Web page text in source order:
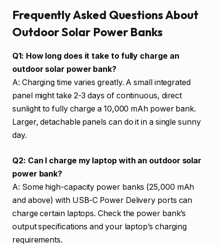
Frequently Asked Questions About
Outdoor Solar Power Banks
Q1: How long does it take to fully charge an
outdoor solar power bank?
A: Charging time varies greatly. A small integrated
panel might take 2-3 days of continuous, direct
sunlight to fully charge a 10,000 mAh power bank.
Larger, detachable panels can do it in a single sunny
day.
Q2: Can I charge my laptop with an outdoor solar
power bank?
A: Some high-capacity power banks (25,000 mAh
and above) with USB-C Power Delivery ports can
charge certain laptops. Check the power bank’s
output specifications and your laptop’s charging
requirements.